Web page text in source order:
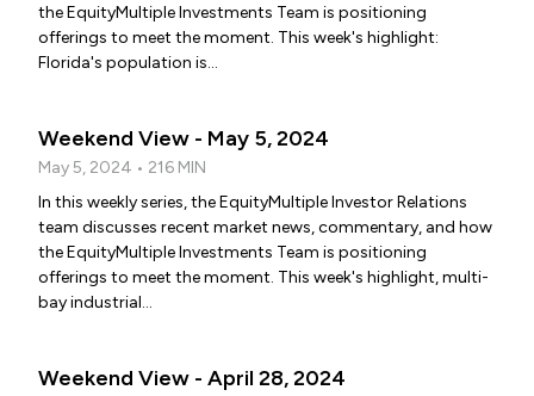
the EquityMultiple Investments Team is positioning
offerings to meet the moment. This week's highlight:
Florida's population is...
Weekend View - May 5, 2024
May 5, 2024 • 216 MIN
In this weekly series, the EquityMultiple Investor Relations
team discusses recent market news, commentary, and how
the EquityMultiple Investments Team is positioning
offerings to meet the moment. This week's highlight, multi-
bay industrial...
Weekend View - April 28, 2024